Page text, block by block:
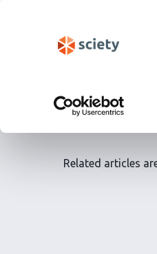
Article
saved
Related articles